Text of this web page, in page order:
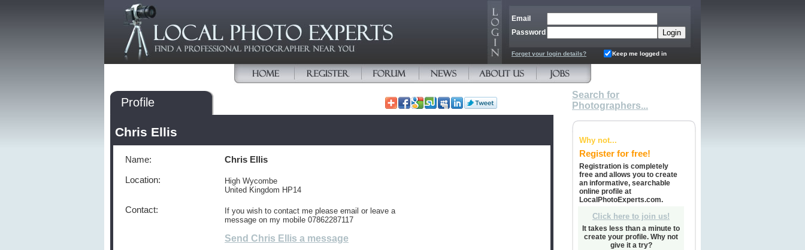
Email
Password
Forget your login details? Keep me logged in
Profile
Chris Ellis
Name: Chris Ellis
Location:
High Wycombe
United Kingdom HP14
Contact:
If you wish to contact me please email or leave a
message on my mobile 07862287117
Send Chris Ellis a message
Search for
Photographers...
Why not...
Register for free!
Registration is completely
free and allows you to create
an informative, searchable
online profile at
LocalPhotoExperts.com.
Click here to join us!
It takes less than a minute to
create your profile. Why not
give it a try?